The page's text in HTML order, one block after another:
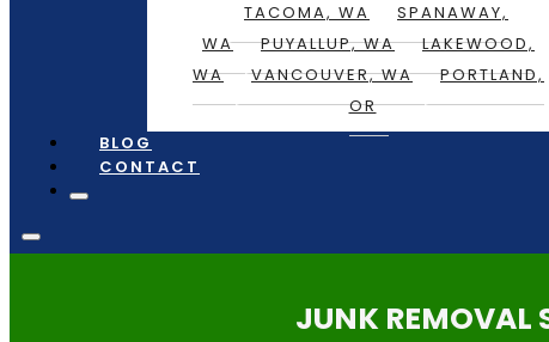
TACOMA, WA
SPANAWAY,
WA
PUYALLUP, WA
LAKEWOOD,
WA
VANCOUVER, WA
PORTLAND,
OR
BLOG
CONTACT
JUNK REMOVAL